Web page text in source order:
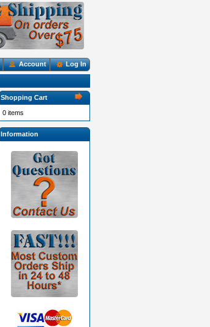
Account Log In
Shopping Cart
0 items
Information